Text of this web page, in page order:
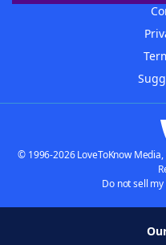
© 1996-2026 LoveToKnow
Do not sell